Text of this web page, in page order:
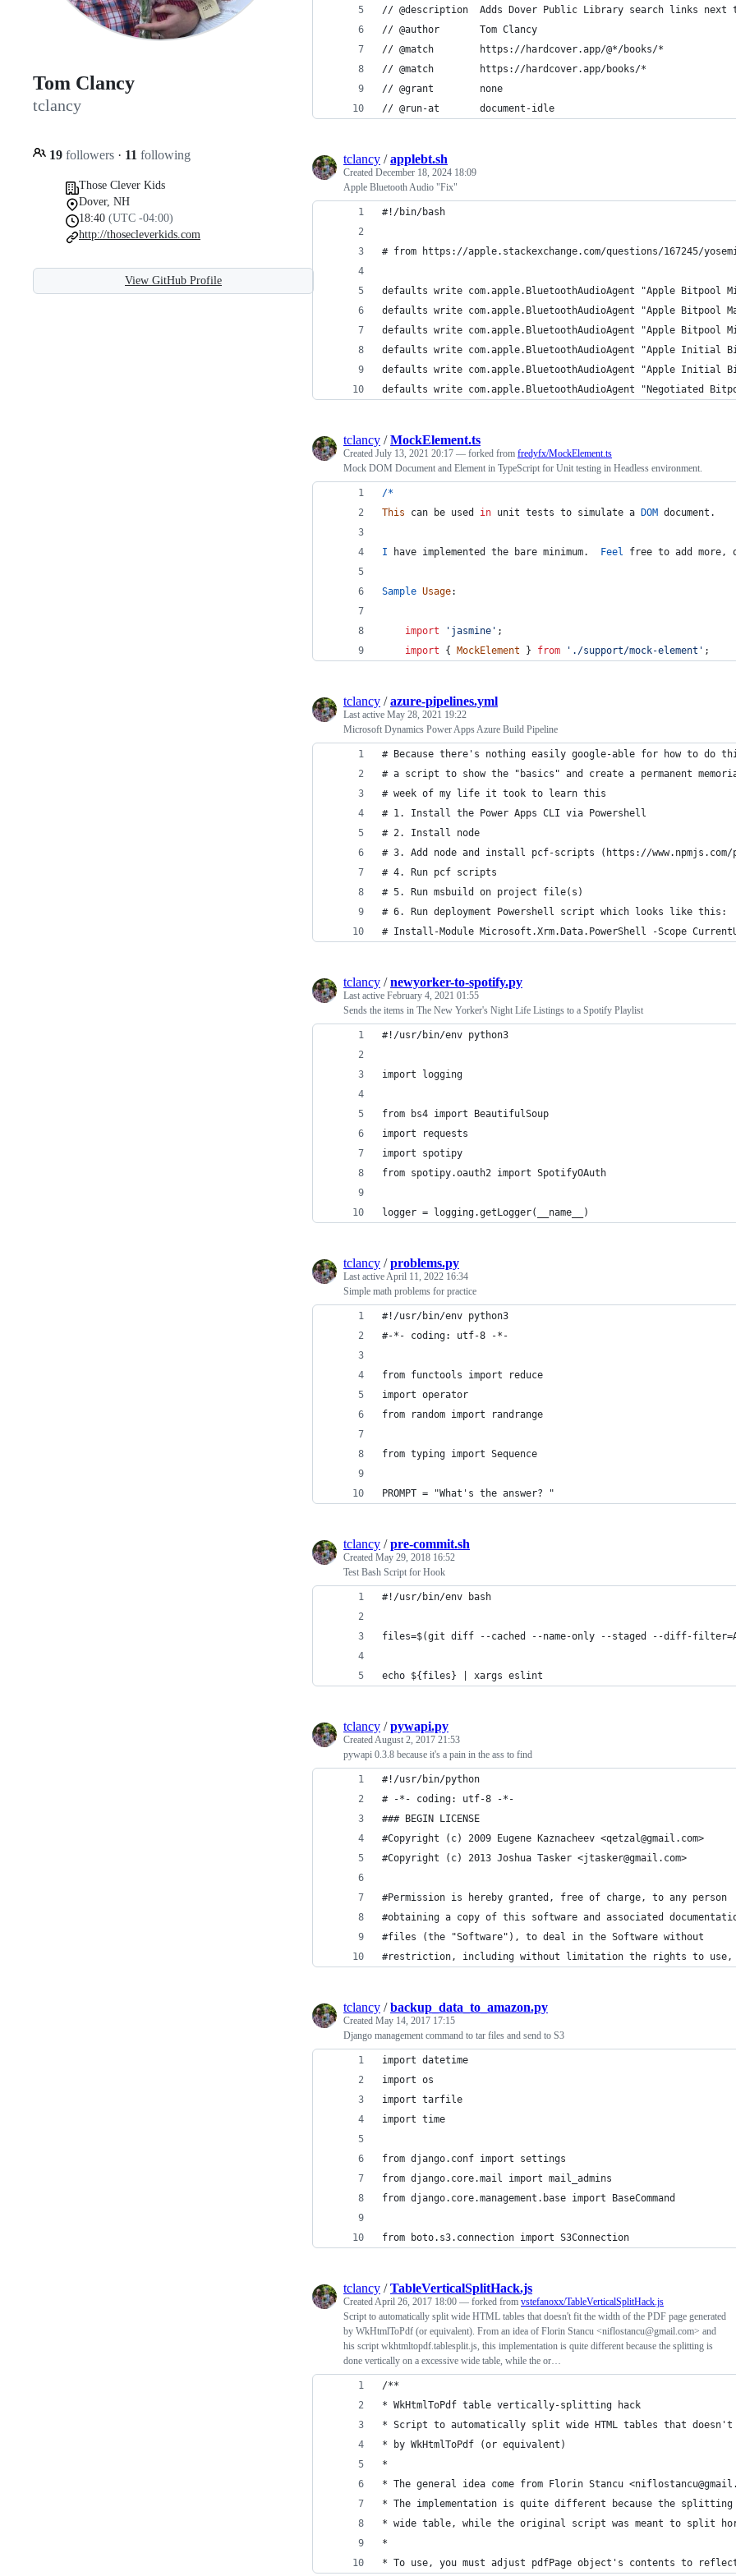
Tom Clancy
tclancy
19 followers · 11 following
Those Clever Kids
Dover, NH
18:40 (UTC -04:00)
http://thosecleverkids.com
View GitHub Profile
// @description  Adds Dover Public Library search links next
// @author       Tom Clancy
// @match        https://hardcover.app/@*/books/*
// @match        https://hardcover.app/books/*
// @grant        none
// @run-at       document-idle
tclancy /applebt.sh
Created December 18, 2024 18:09
Apple Bluetooth Audio "Fix"
#!/bin/bash
# from https://apple.stackexchange.com/questions/167245/
defaults write com.apple.BluetoothAudioAgent "Apple
defaults write com.apple.BluetoothAudioAgent "Apple Bitpool
defaults write com.apple.BluetoothAudioAgent "Apple Bitpool
defaults write com.apple.BluetoothAudioAgent "Apple Initial
defaults write com.apple.BluetoothAudioAgent "Apple Initial
defaults write com.apple.BluetoothAudioAgent "Negotiated
tclancy /MockElement.ts
Created July 13, 2021 20:17 — forked from fredyfx/MockElement.ts
Mock DOM Document and Element in TypeScript for Unit testing in Headless environment.
/*
This
can be used in unit tests to simulate a DOM document .
I have implemented the bare minimum. Feel free to add more,
Sample Usage:
import 'jasmine' ;
import
{ MockElement } from './support/mock-element' ;
tclancy /azure-pipelines.yml
Last active May 28, 2021 19:22
Microsoft Dynamics Power Apps Azure Build Pipeline
# Because there's nothing easily google-able for how to do
# a script to show the "basics" and create a permanent
# week of my life it took to learn this
# 1. Install the Power Apps CLI via Powershell
# 2. Install node
# 3. Add node and install pcf-scripts (https://www.npmjs.com/
# 4. Run pcf scripts
# 5. Run msbuild on project file(s)
# 6. Run deployment Powershell script which looks like this:
# Install-Module Microsoft.Xrm.Data.PowerShell -Scope
tclancy /newyorker-to-spotify.py
Last active February 4, 2021 01:55
Sends the items in The New Yorker's Night Life Listings to a Spotify Playlist
#!/usr/bin/env python3
import logging
from bs4 import BeautifulSoup
import requests
import spotipy
from spotipy.oauth2 import SpotifyOAuth
logger = logging.getLogger(__name__)
tclancy /problems.py
Last activeApril 11, 2022 16:34
Simple math problems for practice
#!/usr/bin/env python3
#-*- coding: utf-8 -*-
from functools import reduce
import operator
from random import randrange
from typing import Sequence
PROMPT = "What's the answer? "
tclancy /pre-commit.sh
Created May 29, 2018 16:52
Test Bash Script for Hook
#!/usr/bin/env bash
files=$(git diff --cached --name-only --staged --diff-
echo ${files} | xargs eslint
tclancy /pywapi.py
CreatedAugust 2, 2017 21:53
pywapi 0.3.8 because it's a pain in the ass to find
#!/usr/bin/python
# -*- coding: utf-8 -*-
### BEGIN LICENSE
#Copyright (c) 2009 Eugene Kaznacheev <qetzal@gmail.com>
#Copyright (c) 2013 Joshua Tasker <jtasker@gmail.com>
#Permission is hereby granted, free of charge, to any person
#obtaining a copy of this software and associated
#files (the "Software"), to deal in the Software without
#restriction, including without limitation the rights to use,
tclancy /backup_data_to_amazon.py
Created May 14, 2017 17:15
Django management command to tar files and send to S3
import datetime
import os
import tarfile
import time
from django.conf import settings
from django.core.mail import mail_admins
from django.core.management.base import BaseCommand
from boto.s3.connection import S3Connection
tclancy /TableVerticalSplitHack.js
CreatedApril 26, 2017 18:00 — forked from vstefanoxx/TableVerticalSplitHack.js
Script to automatically split wide HTML tables that doesn't fit the width of the PDF page generated
by WkHtmlToPdf (or equivalent). From an idea of Florin Stancu <niflostancu@gmail.com> and
his script wkhtmltopdf.tablesplit.js, this implementation is quite different because the splitting is
done vertically on a excessive wide table, while the or…
/**
* WkHtmlToPdf table vertically-splitting hack
* Script to automatically split wide HTML tables that doesn't
* by WkHtmlToPdf (or equivalent)
*
* The general idea come from Florin Stancu
* The implementation is quite different because the
* wide table, while the original script was meant to split
*
* To use, you must adjust pdfPage object's contents to